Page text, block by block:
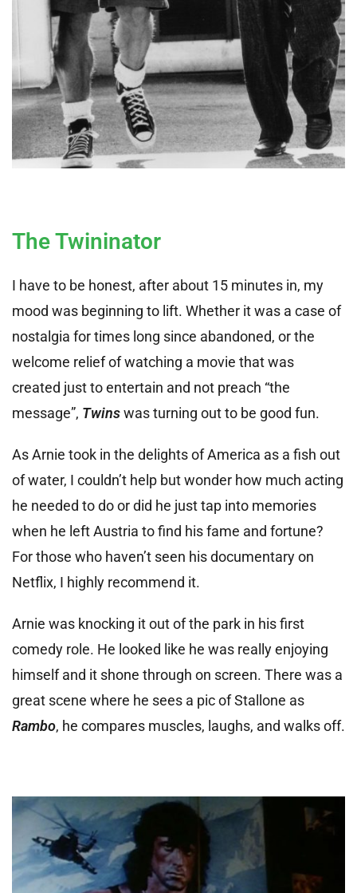
The Twininator
I have to be honest, after about 15 minutes in, my
mood was beginning to lift. Whether it was a case of
nostalgia for times long since abandoned, or the
welcome relief of watching a movie that was
created just to entertain and not preach “the
message”, Twinswas turning out to be good fun.
As Arnie took in the delights of America as a fish out
of water, I couldn’t help but wonder how much acting
he needed to do or did he just tap into memories
when he left Austria to find his fame and fortune?
For those who haven’t seen his documentary on
Netflix, I highly recommend it.
Arnie was knocking it out of the park in his first
comedy role. He looked like he was really enjoying
himself and it shone through on screen. There was a
great scene where he sees a pic of Stallone as
Rambo, he compares muscles, laughs, and walks off.